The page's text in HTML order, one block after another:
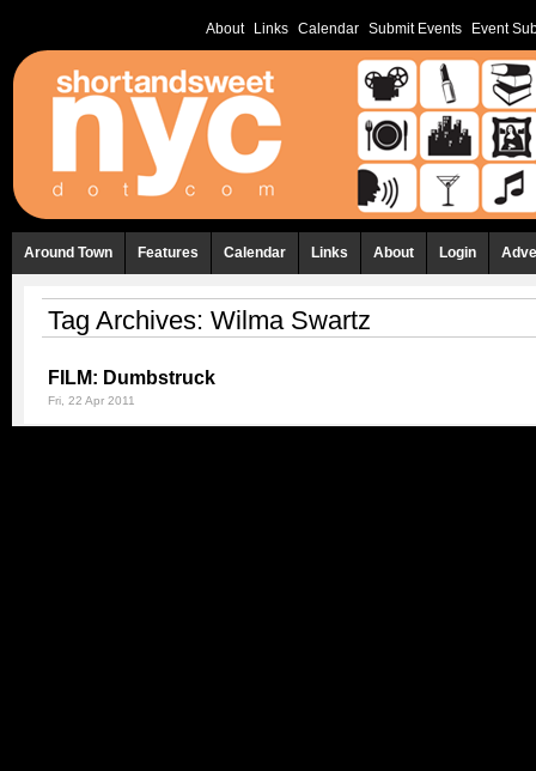
About Links Calendar Submit Events Event
Around Town Features Calendar Links About Login
Tag Archives: Wilma Swartz
FILM: Dumbstruck
Fri, 22 Apr 2011